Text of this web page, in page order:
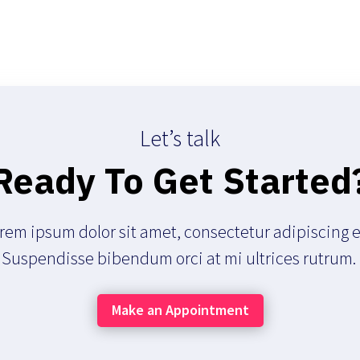
Let’s talk
To Get
ipsum dolor sit amet, consectetur adipiscing
Suspendisse bibendum orci at mi ultrices rutrum.
Make an Appointment